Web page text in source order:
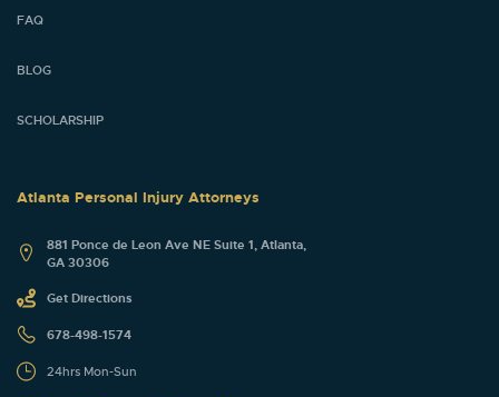
FAQ
BLOG
SCHOLARSHIP
Atlanta Personal Injury Attorneys
881 Ponce de Leon Ave NE Suite 1, Atlanta,
GA 30306
Get Directions
678-498-1574
24hrs Mon-Sun